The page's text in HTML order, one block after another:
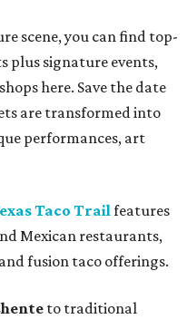
scene, you can find top-
plus signature events,
here. Save the date
are transformed into
performances, art
Taco Trailfeatures
Mexican restaurants,
fusion taco offerings.
to traditional